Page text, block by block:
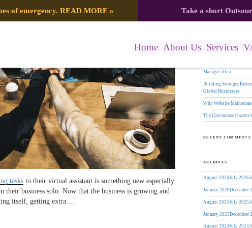
of emergency. READ MORE » Take a short
Home About Us Services
Delegation
tasks to their virtual assistant is something new especially
their business solo. Now that the business is growing and
itself, getting extra …
for:
Manager Alisi
Building Stronger
Global Businesses
Why Website
The Greymouse Gazette
RECENT COMMENTS
ARCHIVES
August 2026July 2026
January 2026December
August 2025 July 2025
January 2025December
August 2024July 2024